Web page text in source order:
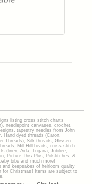
listing cross stitch charts
needlepoint canvases, crochet,
tapestry needles from John
Hand dyed threads (Caron,
Threads), Silk threads, Glissen
Mill Hill beads, cross stitch
(linen, Aida, Lugana, Jubilee,
Picture This Plus, Polstitches, &
bibs and much more!
keepsakes of heirloom quality
for Christmas! Items are subject to